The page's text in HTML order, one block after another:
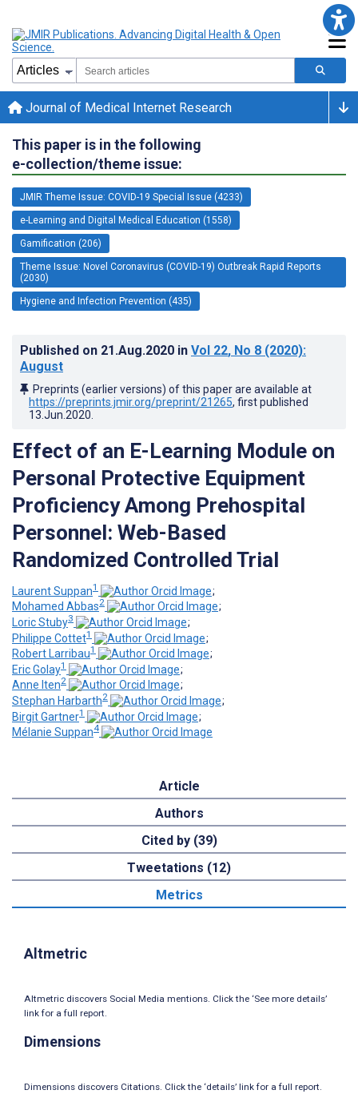
Journal of Medical Internet Research
This paper is in the following
e-collection/theme issue:
JMIR Theme Issue: COVID-19 Special Issue (4233)
e-Learning and Digital Medical Education (1558)
Gamification (206)
Theme Issue: Novel Coronavirus (COVID-19) Outbreak Rapid Reports
(2030)
Hygiene and Infection Prevention (435)
Published on 21.Aug.2020 in Vol 22, No 8 (2020):
August
Preprints (earlier versions) of this paper are available at
https://preprints.jmir.org/preprint/21265, first published
13.Jun.2020
Effect of an E-Learning Module on
Personal Protective Equipment
Proficiency Among Prehospital
Personnel: Web-Based
Randomized Controlled Trial
Laurent Suppan1
;
Mohamed Abbas2
;
Loric Stuby3
;
Philippe Cottet1
;
Robert Larribau1
;
Eric Golay1
;
Anne Iten2
;
Stephan Harbarth2
;
Birgit Gartner1
;
Mélanie Suppan4
Article
Authors
Cited by (39)
Tweetations (12)
Metrics
Altmetric
Altmetric discovers Social Media mentions. Click the ‘See more details’
link for a full report.
Dimensions
Dimensions discovers Citations. Click the ‘details’ link for a full report.